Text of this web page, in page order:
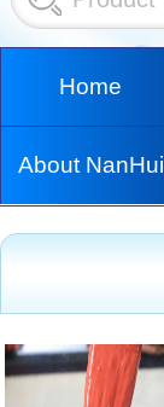
Home
About NanHui